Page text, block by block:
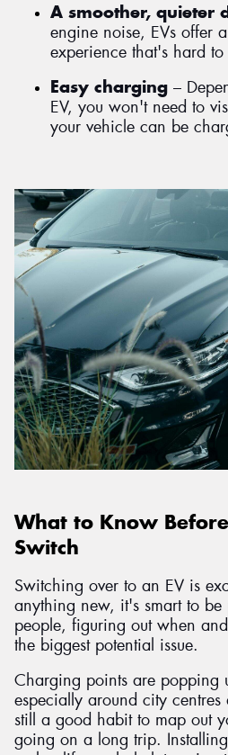
A smoother, quieter
engine noise, EVs offer
experience that's hard to
Easy charging –
EV, you won't need to
your vehicle can be
What to Know
Switch
Switching over to an EV is
anything new, it's smart to be
people, figuring out when
the biggest potential issue.
Charging points are popping
especially around city
still a good habit to map out
going on a long trip.